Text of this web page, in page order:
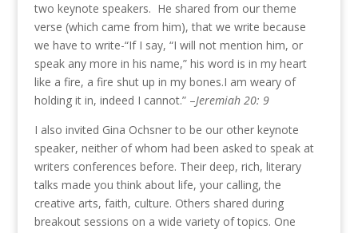
two keynote speakers. He shared from our theme
verse (which came from him), that we write because
we have to write-“If I say, “I will not mention him, or
speak any more in his name,” his word is in my heart
like a fire, a fire shut up in my bones.I am weary of
holding it in, indeed I cannot.” –Jeremiah 20: 9
I also invited Gina Ochsner to be our other keynote
speaker, neither of whom had been asked to speak at
writers conferences before. Their deep, rich, literary
talks made you think about life, your calling, the
creative arts, faith, culture. Others shared during
breakout sessions on a wide variety of topics. One